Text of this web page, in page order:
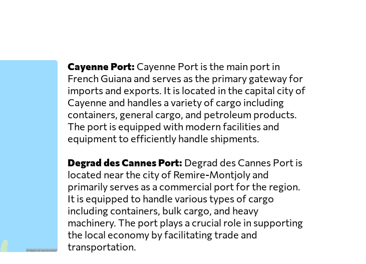
Cayenne Port: Cayenne Port is the main port in
French Guiana and serves as the primary gateway for
imports and exports. It is located in the capital city of
Cayenne and handles a variety of cargo including
containers, general cargo, and petroleum products.
The port is equipped with modern facilities and
equipment to efficiently handle shipments.
Degrad des Cannes Port: Degrad des Cannes Port is
located near the city of Remire-Montjoly and
primarily serves as a commercial port for the region.
It is equipped to handle various types of cargo
including containers, bulk cargo, and heavy
machinery. The port plays a crucial role in supporting
the local economy by facilitating trade and
transportation.